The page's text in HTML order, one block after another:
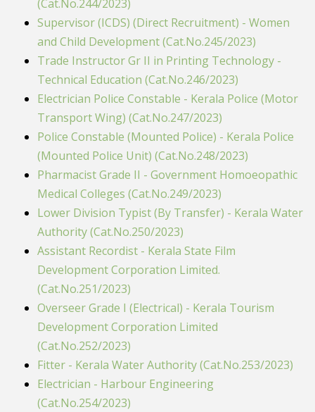
(Cat.No.244/2023)
Supervisor (ICDS) (Direct Recruitment) - Women
and Child Development (Cat.No.245/2023)
Trade Instructor Gr II in Printing Technology -
Technical Education (Cat.No.246/2023)
Electrician Police Constable - Kerala Police (Motor
Transport Wing) (Cat.No.247/2023)
Police Constable (Mounted Police) - Kerala Police
(Mounted Police Unit) (Cat.No.248/2023)
Pharmacist Grade II - Government Homoeopathic
Medical Colleges (Cat.No.249/2023)
Lower Division Typist (By Transfer) - Kerala Water
Authority (Cat.No.250/2023)
Assistant Recordist - Kerala State Film
Development Corporation Limited.
(Cat.No.251/2023)
Overseer Grade I (Electrical) - Kerala Tourism
Development Corporation Limited
(Cat.No.252/2023)
Fitter - Kerala Water Authority (Cat.No.253/2023)
Electrician - Harbour Engineering
(Cat.No.254/2023)